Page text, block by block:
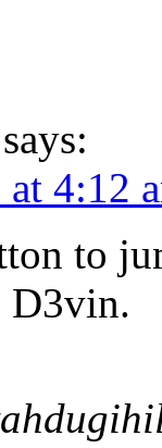
says:
4:12
to
D3vin.